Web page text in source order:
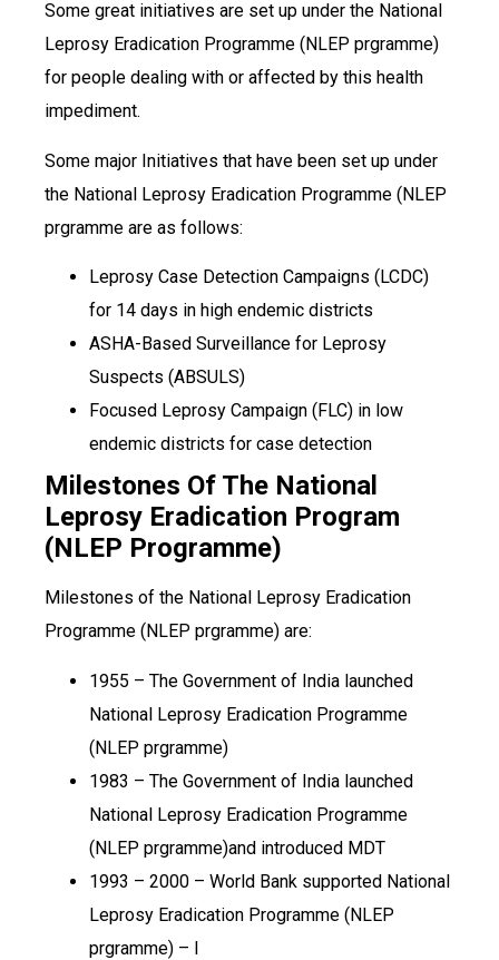
Some great initiatives are set up under the National
Leprosy Eradication Programme (NLEP prgramme)
for people dealing with or affected by this health
impediment.
Some major Initiatives that have been set up under
the National Leprosy Eradication Programme (NLEP
prgramme are as follows:
Leprosy Case Detection Campaigns (LCDC)
for 14 days in high endemic districts
ASHA-Based Surveillance for Leprosy
Suspects (ABSULS)
Focused Leprosy Campaign (FLC) in low
endemic districts for case detection
Milestones Of The National
Leprosy Eradication Program
(NLEP Programme)
Milestones of the National Leprosy Eradication
Programme (NLEP prgramme) are:
1955 – The Government of India launched
National Leprosy Eradication Programme
(NLEP prgramme)
1983 – The Government of India launched
National Leprosy Eradication Programme
(NLEP prgramme)and introduced MDT
1993 – 2000 – World Bank supported National
Leprosy Eradication Programme (NLEP
prgramme) – I